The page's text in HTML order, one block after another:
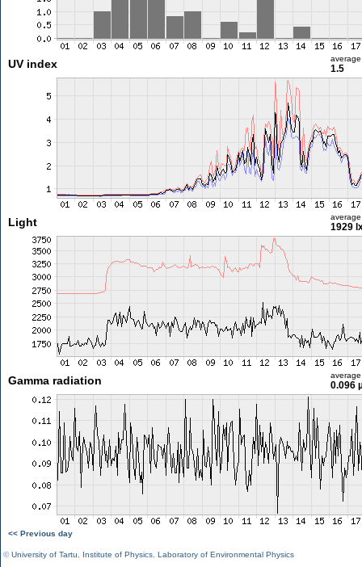
UV index average
1.5
Light average
1929
Gamma radiation average
0.096
<< Previous day
©University of Tartu Institute of Physics Laboratory of Environmental Physics